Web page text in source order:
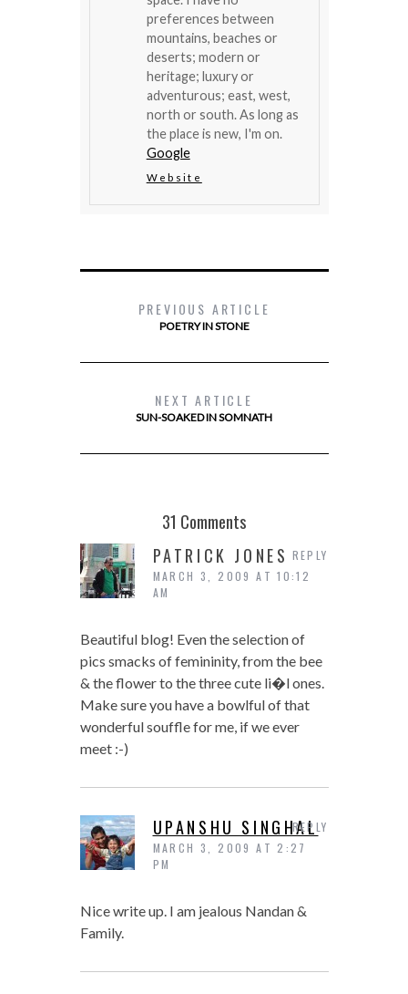
preferences between
mountains, beaches or
deserts; modern or
heritage; luxury or
adventurous; east, west,
north or south. As long as
the place is new, I'm on.
Google
Website
PREVIOUS ARTICLE
POETRY IN STONE
NEXT ARTICLE
SUN-SOAKED IN SOMNATH
31 Comments
PATRICK JONES
MARCH 3, 2009 AT 10:12
AM
Beautiful blog! Even the selection of
pics smacks of femininity, from the bee
& the flower to the three cute li�l ones.
Make sure you have a bowlful of that
wonderful souffle for me, if we ever
meet :-)
REPLY
UPANSHU SINGHAL
MARCH 3, 2009 AT 2:27
PM
Nice write up. I am jealous Nandan &
Family.
REPLY